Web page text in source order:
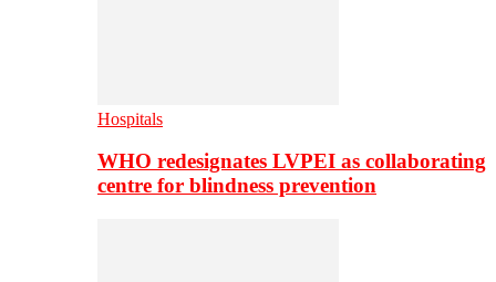
Hospitals
WHO redesignates LVPEI as collaborating
centre for blindness prevention